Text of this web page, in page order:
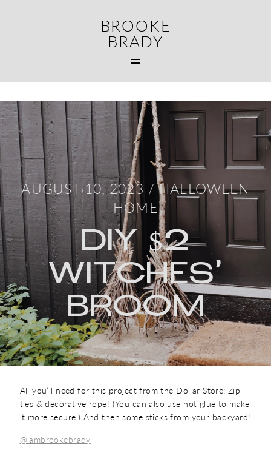
BROOKE
BRADY
AUGUST 10, 2023 /HALLOWEEN
HOME
DIY $2
WITCHES'
BROOM
All you’ll need for this project from the Dollar Store: Zip-
ties & decorative rope! (You can also use hot glue to make
it more secure.) And then some sticks from your backyard!
@iambrookebrady
MAIN
WEDDINGS
CONTACT
MIDDLETOWN CT